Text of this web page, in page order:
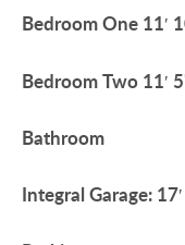
BedroomOne 11′
BedroomTwo 11′
Bathroom
IntegralGarage: